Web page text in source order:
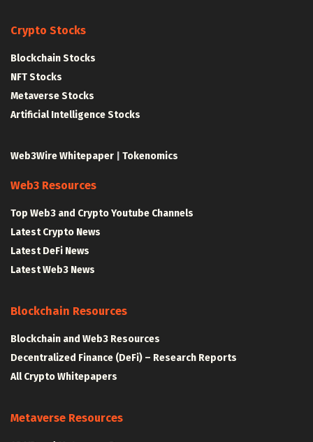
Crypto Stocks
Blockchain Stocks
NFT Stocks
Metaverse Stocks
Artificial Intelligence Stocks
Web3Wire Whitepaper Tokenomics
Web3 Resources
Top Web3 and Crypto Youtube Channels
Latest Crypto News
Latest DeFi News
Latest Web3 News
Blockchain Resources
Blockchain and Web3 Resources
Decentralized Finance (DeFi) – Research Reports
All Crypto Whitepapers
Metaverse Resources